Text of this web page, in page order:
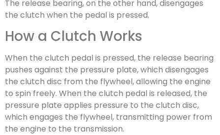
The release bearing, on the other hand, disengages
the clutch when the pedal is pressed.
How a Clutch Works
When the clutch pedal is pressed, the release bearing
pushes against the pressure plate, which disengages
the clutch disc from the flywheel, allowing the engine
to spin freely. When the clutch pedal is released, the
pressure plate applies pressure to the clutch disc,
which engages the flywheel, transmitting power from
the engine to the transmission.